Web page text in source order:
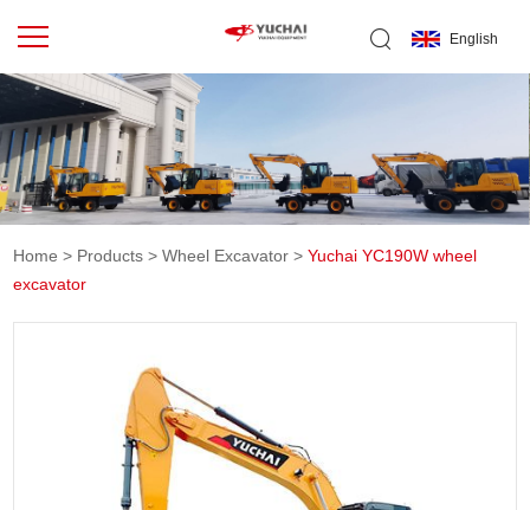
English
Home > Products >Wheel Excavator >Yuchai YC190W wheel
excavator